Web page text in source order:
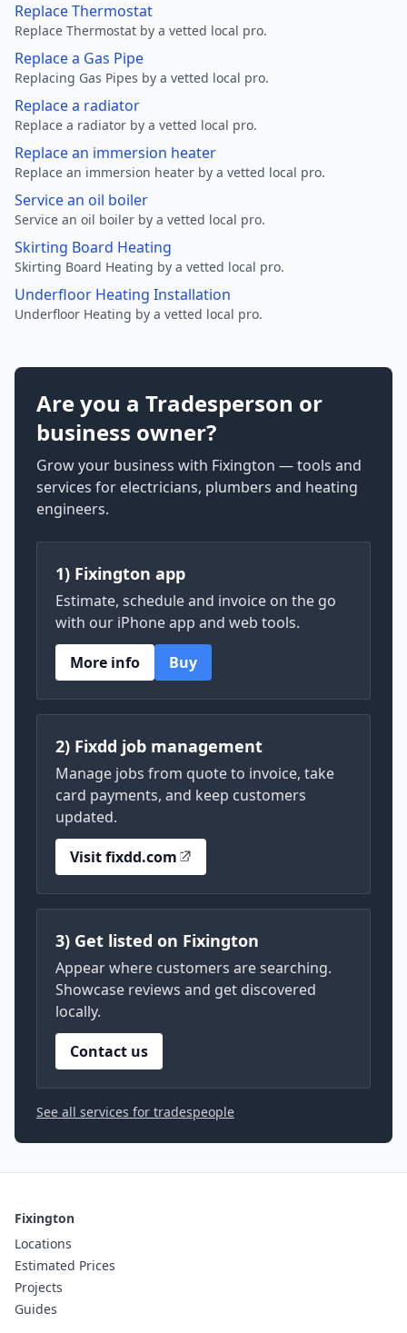
Replace Thermostat
Replace Thermostat by a vetted local pro.
Replace a Gas Pipe
Replacing Gas Pipes by a vetted local pro.
Replace a radiator
Replace a radiator by a vetted local pro.
Replace an immersion heater
Replace an immersion heater by a vetted local pro.
Service an oil boiler
Service an oil boiler by a vetted local pro.
Skirting Board Heating
Skirting Board Heating by a vetted local pro.
Underfloor Heating Installation
Underfloor Heating by a vetted local pro.
Are you a Tradesperson or
business owner?
Grow your business with Fixington — tools and
services for electricians, plumbers and heating
engineers.
1) Fixington app
Estimate, schedule and invoice on the go
with our iPhone app and web tools.
More info
Buy
2) Fixdd job management
Manage jobs from quote to invoice, take
card payments, and keep customers
updated.
Visit fixdd.com
3) Get listed on Fixington
Appear where customers are searching.
Showcase reviews and get discovered
locally.
Contact us
See all services for tradespeople
Fixington
Locations
Estimated Prices
Projects
Guides